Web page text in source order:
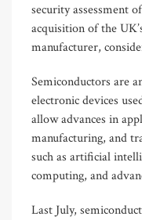
security assessment
acquisition of the
manufacturer,
Semiconductors are
electronic devices
allow advances in
manufacturing, and
such as artificial
computing, and
Last July,